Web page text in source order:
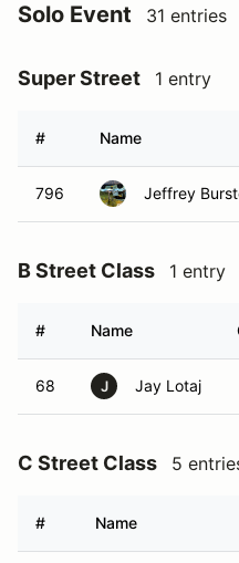
Solo Event 31 entries
Super Street 1 entry
# Name
796 Jeffrey
B Street Class 1 entry
# Name
68 J Jay Lotaj
C Street Class 5
# Name